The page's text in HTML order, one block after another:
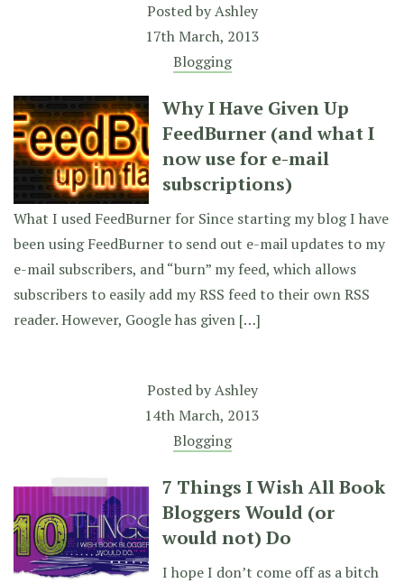
Posted byAshley
17th March, 2013
Blogging
Why I Have Given Up
FeedBurner (and what I
now use for e-mail
subscriptions)
What I used FeedBurner for Since starting my blog I have
been using FeedBurner to send out e-mail updates to my
e-mail subscribers, and “burn” my feed, which allows
subscribers to easily add my RSS feed to their own RSS
reader. However, Google has given […]
Posted byAshley
14th March, 2013
Blogging
7 Things I Wish All Book
Bloggers Would (or
would not) Do
I hope I don’t come off as a bitch